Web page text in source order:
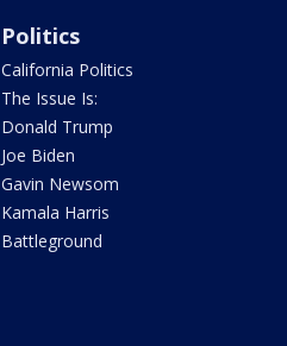
Politics
California Politics
The Issue Is:
Donald Trump
Joe Biden
Gavin Newsom
Kamala Harris
Battleground